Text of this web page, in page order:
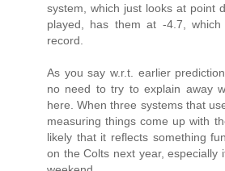
system, which just looks at point
played, has them at -4.7,
record.
As you say w.r.t. earlier
no need to try to explain away
here. When three systems that
measuring things come up with
likely that it reflects something
on the Colts next year, especially